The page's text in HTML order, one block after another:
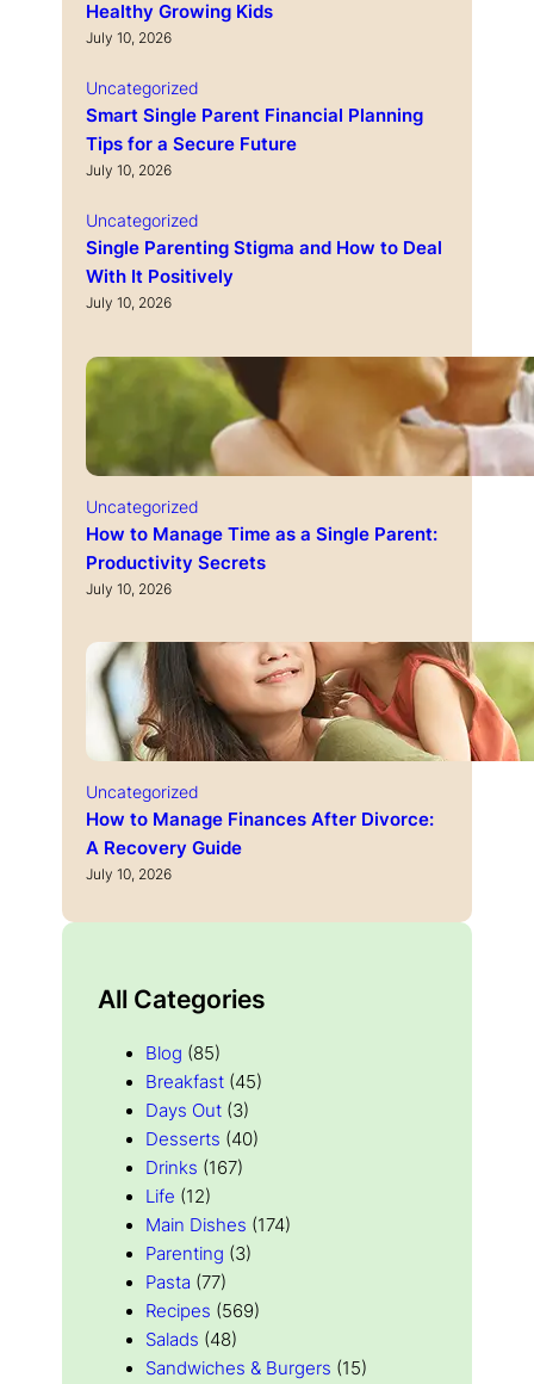
Healthy Growing Kids
July 10, 2026
Uncategorized
Smart Single Parent Financial Planning
Tips for a Secure Future
July 10, 2026
Uncategorized
Single Parenting Stigma and How to Deal
With It Positively
July 10, 2026
Uncategorized
How to Manage Time as a Single Parent:
Productivity Secrets
July 10, 2026
Uncategorized
How to Manage Finances After Divorce:
A Recovery Guide
July 10, 2026
All Categories
Blog (85)
Breakfast (45)
Days Out (3)
Desserts (40)
Drinks (167)
Life (12)
Main Dishes (174)
Parenting (3)
Pasta (77)
Recipes (569)
Salads (48)
Sandwiches & Burgers (15)